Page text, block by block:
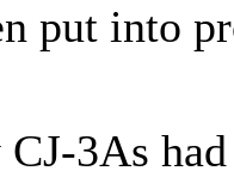
put into
3As